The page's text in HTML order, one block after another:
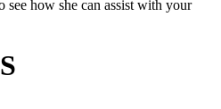
how she can assist with your